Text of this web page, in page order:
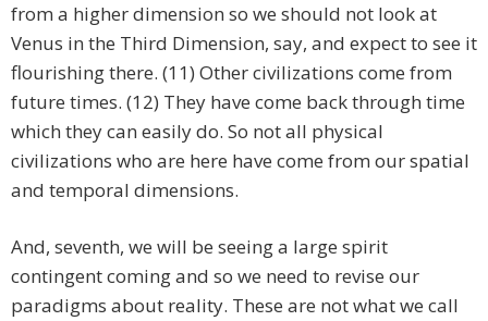
from a higher dimension so we should not look at
Venus in the Third Dimension, say, and expect to see it
flourishing there. (11) Other civilizations come from
future times. (12) They have come back through time
which they can easily do. So not all physical
civilizations who are here have come from our spatial
and temporal dimensions.
And, seventh, we will be seeing a large spirit
contingent coming and so we need to revise our
paradigms about reality. These are not what we call